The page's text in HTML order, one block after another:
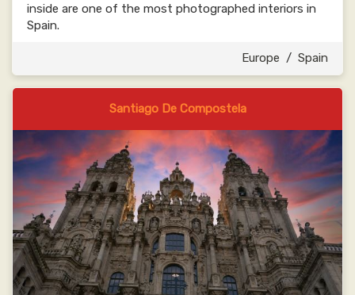
inside are one of the most photographed interiors in
Spain.
Europe / Spain
Santiago De Compostela